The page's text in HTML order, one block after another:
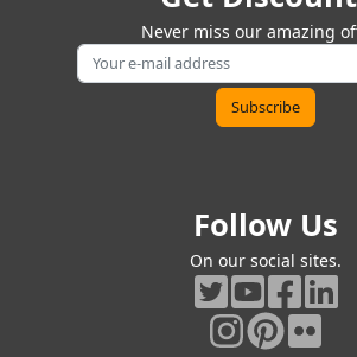
Never miss our amazing
Follow Us
On our social sites.